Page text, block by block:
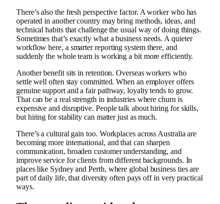
There’s also the fresh perspective factor. A worker who has
operated in another country may bring methods, ideas, and
technical habits that challenge the usual way of doing things.
Sometimes that’s exactly what a business needs. A quieter
workflow here, a smarter reporting system there, and
suddenly the whole team is working a bit more efficiently.
Another benefit sits in retention. Overseas workers who
settle well often stay committed. When an employer offers
genuine support and a fair pathway, loyalty tends to grow.
That can be a real strength in industries where churn is
expensive and disruptive. People talk about hiring for skills,
but hiring for stability can matter just as much.
There’s a cultural gain too. Workplaces across Australia are
becoming more international, and that can sharpen
communication, broaden customer understanding, and
improve service for clients from different backgrounds. In
places like Sydney and Perth, where global business ties are
part of daily life, that diversity often pays off in very practical
ways.